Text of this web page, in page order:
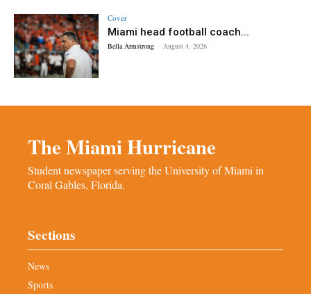
Cover
Miami head football coach...
Bella Armstrong - August 4, 2026
The Miami Hurricane
Student newspaper serving the University of Miami in
Coral Gables, Florida.
Sections
News
Sports